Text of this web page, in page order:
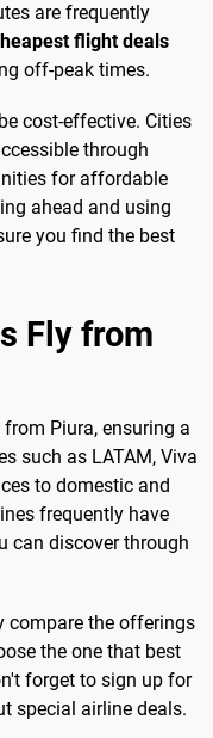
are frequently
flight deals
off-peak times.
cost-effective. Cities
through
for affordable
ahead and using
you find the best
Fly from
Piura, ensuring a
such as LATAM, Viva
to domestic and
frequently have
can discover through
compare the offerings
the one that best
forget to sign up for
special airline deals.